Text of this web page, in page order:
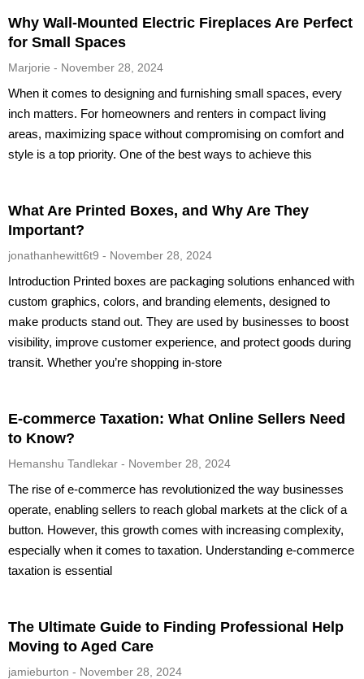
Why Wall-Mounted Electric Fireplaces Are Perfect
for Small Spaces
Marjorie November 28, 2024
When it comes to designing and furnishing small spaces, every
inch matters. For homeowners and renters in compact living
areas, maximizing space without compromising on comfort and
style is a top priority. One of the best ways to achieve this
What Are Printed Boxes, and Why Are They
Important?
jonathanhewitt6t9 November 28, 2024
Introduction Printed boxes are packaging solutions enhanced with
custom graphics, colors, and branding elements, designed to
make products stand out. They are used by businesses to boost
visibility, improve customer experience, and protect goods during
transit. Whether you’re shopping in-store
E-commerce Taxation: What Online Sellers Need
to Know?
Hemanshu Tandlekar November 28, 2024
The rise of e-commerce has revolutionized the way businesses
operate, enabling sellers to reach global markets at the click of a
button. However, this growth comes with increasing complexity,
especially when it comes to taxation. Understanding e-commerce
taxation is essential
The Ultimate Guide to Finding Professional Help
Moving to Aged Care
jamieburton November 28, 2024